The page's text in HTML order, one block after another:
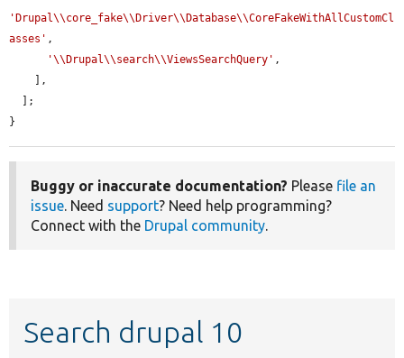
'Drupal\\core_fake\\Driver\\Database\\CoreFakeWithAllCustomCl
asses' ,
'\\Drupal\\search\\ViewsSearchQuery' ,
}
Buggy or inaccurate documentation? Please file an
issue. Need support? Need help programming?
Connect with the Drupal community.
Search drupal 10